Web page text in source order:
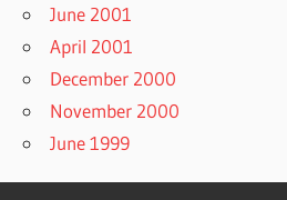
June 2001
April 2001
December 2000
November 2000
June 1999